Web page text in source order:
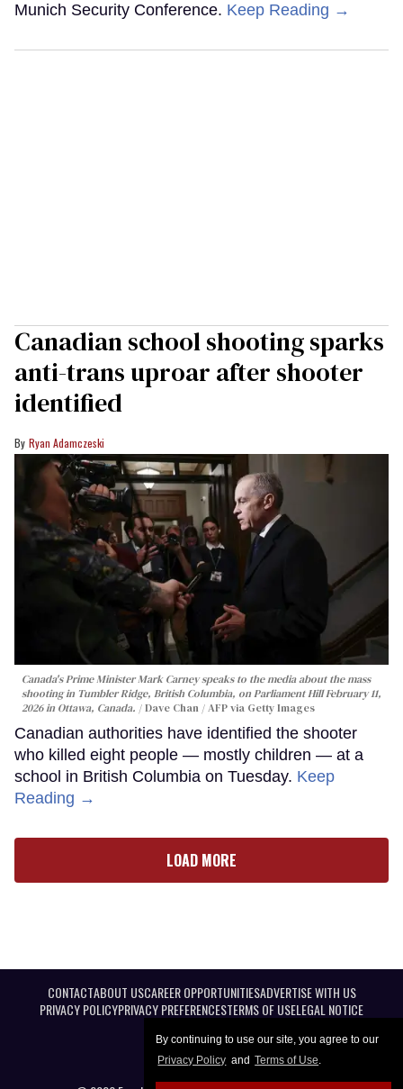
By continuing to use our site, you agree to our
Privacy Policy and Terms of Use.
Munich Security Conference. Keep Reading →
Canadian school shooting sparks
anti-trans uproar after shooter
identified
Ryan Adamczeski
Canada's Prime Minister Mark Carney speaks to the media about the mass
shooting in Tumbler Ridge, British Columbia, on Parliament Hill February 11,
2026 in Ottawa, Canada.
Dave Chan / AFP via Getty Images
Canadian authorities have identified the shooter
who killed eight people — mostly children — at a
school in British Columbia on Tuesday. Keep
Reading →
LOAD MORE
CONTACTABOUT USCAREER OPPORTUNITIESADVERTISE WITH US
PRIVACY POLICYPRIVACY PREFERENCESTERMS OF USELEGAL NOTICE